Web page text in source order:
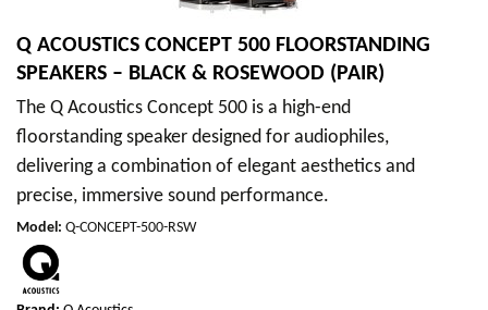
Q ACOUSTICS CONCEPT 500 FLOORSTANDING
SPEAKERS – BLACK & ROSEWOOD (PAIR)
The Q Acoustics Concept 500 is a high-end
floorstanding speaker designed for audiophiles,
delivering a combination of elegant aesthetics and
precise, immersive sound performance.
Model: Q-CONCEPT-500-RSW